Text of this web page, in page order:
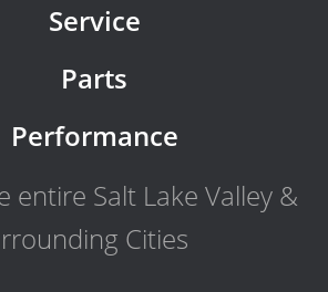
Service
Parts
Performance
entire Salt Lake Valley &
Cities